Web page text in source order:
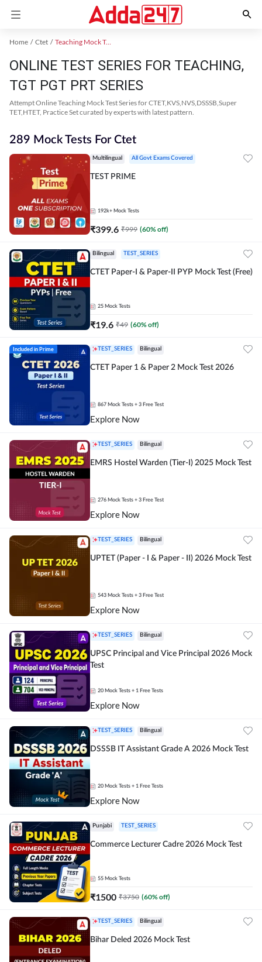
Home Ctet Teaching Mock Test 2024
ONLINE TEST SERIES FOR TEACHING,
TGT PGT PRT SERIES
Attempt Online Teaching Mock Test Series for CTET,KVS,NVS,DSSSB,Super
TET,HTET, Practice Set curated by experts with latest pattern.
289 Mock Tests For Ctet
Multilingual All Govt Exams Covered
TEST PRIME
192k+ Mock Tests
₹399.6 ₹999 (60% off)
Bilingual TEST_SERIES
CTET Paper-I & Paper-II PYP Mock Test (Free)
25 Mock Tests
₹19.6 ₹49 (60% off)
Included in Prime TEST_SERIES Bilingual
CTET Paper 1 & Paper 2 Mock Test 2026
867 Mock Tests + 3 Free Test
Explore Now
TEST_SERIES Bilingual
EMRS Hostel Warden (Tier-I) 2025 Mock Test
276 Mock Tests + 3 Free Test
Explore Now
TEST_SERIES Bilingual
UPTET (Paper - I & Paper - II) 2026 Mock Test
543 Mock Tests + 3 Free Test
Explore Now
TEST_SERIES Bilingual
UPSC Principal and Vice Principal 2026 Mock
Test
20 Mock Tests + 1 Free Tests
Explore Now
TEST_SERIES Bilingual
DSSSB IT Assistant Grade A 2026 Mock Test
20 Mock Tests + 1 Free Tests
Explore Now
Punjabi TEST_SERIES
Commerce Lecturer Cadre 2026 Mock Test
55 Mock Tests
₹1500 ₹3750 (60% off)
TEST_SERIES Bilingual
Bihar Deled 2026 Mock Test